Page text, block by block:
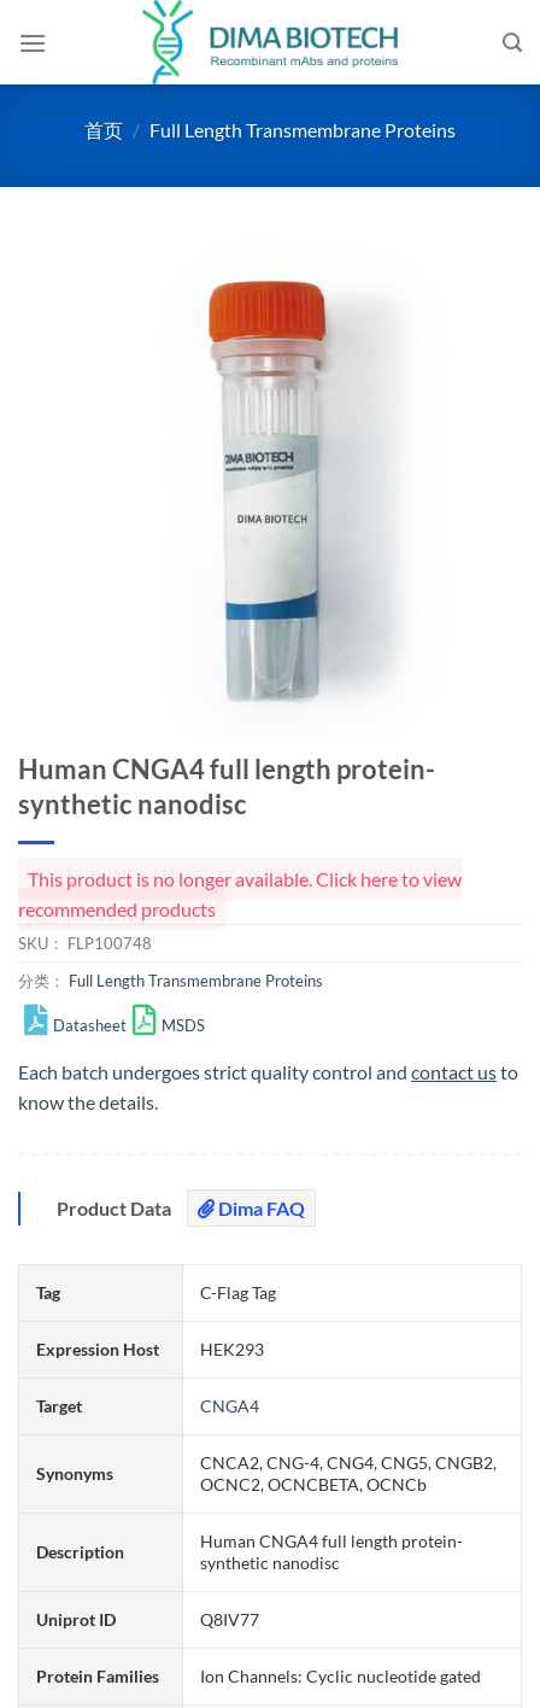
首页 / Full Length Transmembrane Proteins
Human CNGA4 full length protein-
synthetic nanodisc
This product is no longer available. Click here to view
recommended products
SKU： FLP100748
分类： Full Length Transmembrane Proteins
Datasheet MSDS
Each batch undergoes strict quality control and contact usto
know the details.
Product Data Dima FAQ
Tag C-Flag Tag
Expression Host HEK293
Target CNGA4
Synonyms
CNCA2, CNG-4, CNG4, CNG5, CNGB2,
OCNC2, OCNCBETA, OCNCb
Description
Human CNGA4 full length protein-
synthetic nanodisc
Uniprot ID Q8IV77
Protein Families Ion Channels: Cyclic nucleotide gated